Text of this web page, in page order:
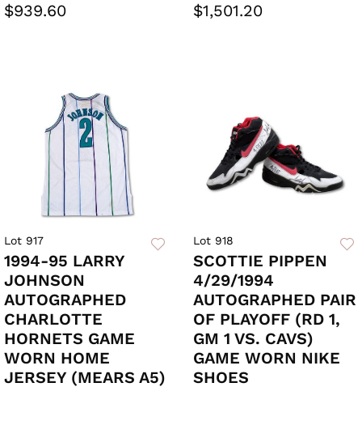
$939.60 $1,501.20
Lot 917
1994-95 LARRY
JOHNSON
AUTOGRAPHED
CHARLOTTE
HORNETS GAME
WORN HOME
JERSEY (MEARS A5)
Lot 918
SCOTTIE PIPPEN
4/29/1994
AUTOGRAPHED PAIR
OF PLAYOFF (RD 1,
GM 1 VS. CAVS)
GAME WORN NIKE
SHOES